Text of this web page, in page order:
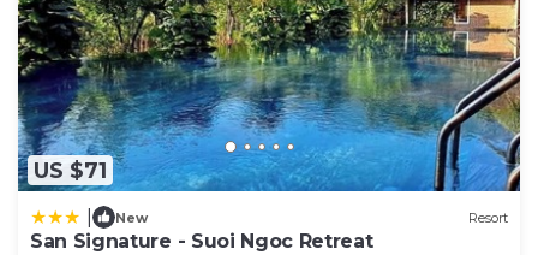
US $71
New Resort
San Signature - Suoi Ngoc Retreat